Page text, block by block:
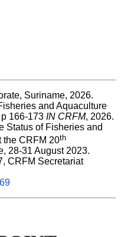
Suriname, 2026.
and Aquaculture
166-173 IN CRFM, 2026.
Status of Fisheries and
the CRFM 20th
28-31 August 2023.
CRFM Special Publication No. 37, CRFM Secretariat